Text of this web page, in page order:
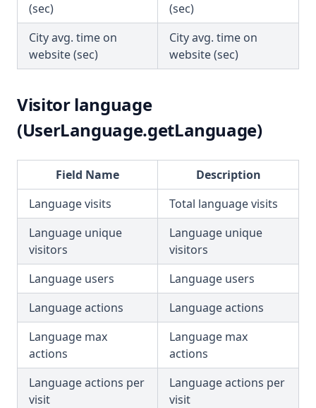
(sec)
(sec)
City avg. time on
website (sec)
City avg. time on
website (sec)
Visitor language
(UserLanguage.getLanguage)
Field Name
Description
Language visits
Total language visits
Language unique
visitors
Language unique
visitors
Language users
Language users
Language actions
Language actions
Language max
actions
Language max
actions
Language actions per
visit
Language actions per
visit